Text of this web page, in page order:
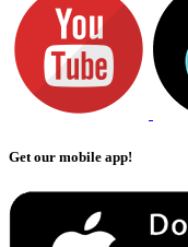
Get our mobile app!